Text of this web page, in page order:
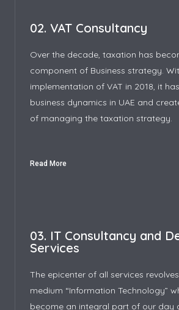
02. VAT Consultancy
Over the decade, taxation has
component of Business strategy.
implementation of VAT in 2018, it
business dynamics in UAE and
of managing the taxation strategy.
Read More
03. IT Consultancy and
Services
The epicenter of all services
medium “Information Technology”
become an integral part of our day